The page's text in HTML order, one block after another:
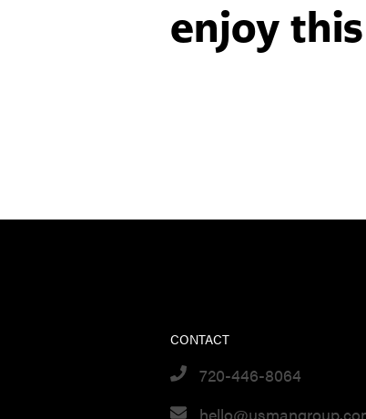
enjoy
CONTACT
720-446-8064